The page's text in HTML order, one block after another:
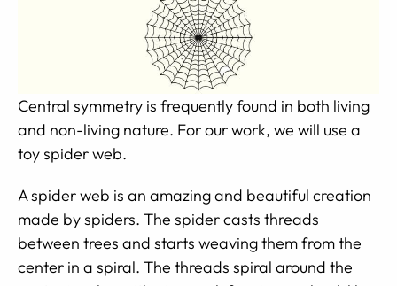
Central symmetry is frequently found in both living
and non-living nature. For our work, we will use a
toy spider web.
A spider web is an amazing and beautiful creation
made by spiders. The spider casts threads
between trees and starts weaving them from the
center in a spiral. The threads spiral around the